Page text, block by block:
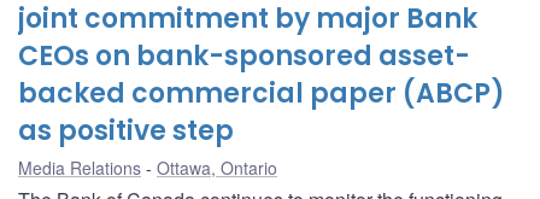
joint commitment by major Bank
CEOs on bank-sponsored asset-
backed commercial paper (ABCP)
as positive step
Media Relations Ottawa, Ontario